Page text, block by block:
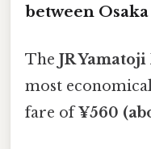
between Osaka
The JR
most
fare of¥560